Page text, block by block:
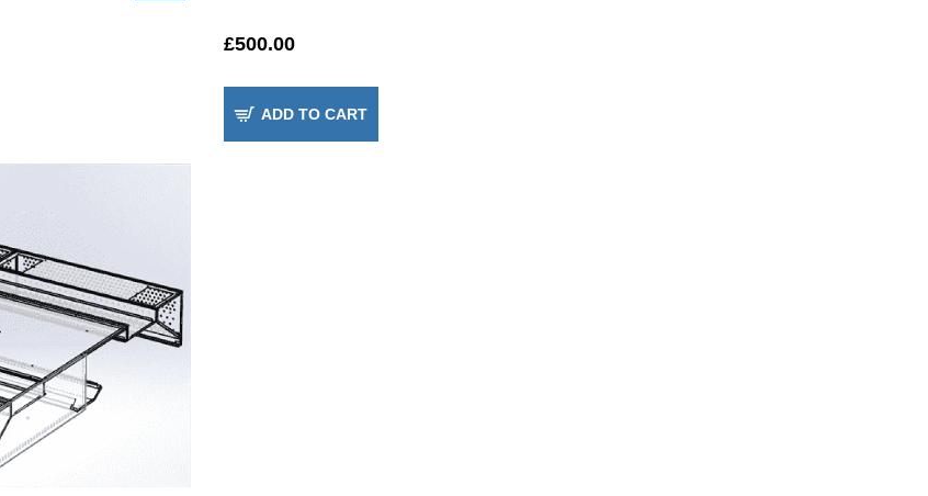
£500.00
ADD TO CART